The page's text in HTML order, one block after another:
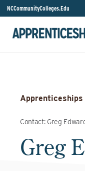
NCCommunityColleges.Edu
Apprenticeships
Contact: Greg
Greg